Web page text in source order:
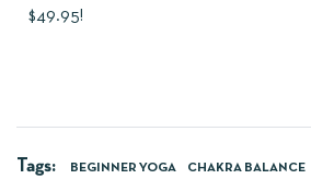
$49.95!
Tags: BEGINNER YOGA CHAKRA BALANCE